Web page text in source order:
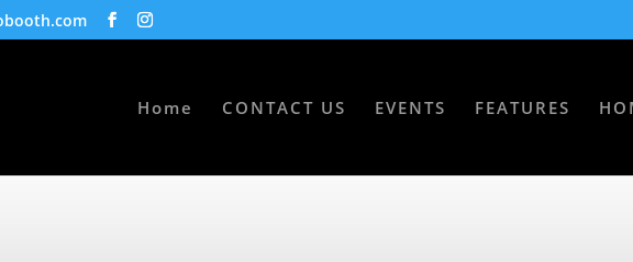
Home CONTACT US EVENTS FEATURES